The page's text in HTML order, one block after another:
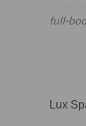
full-
Lux